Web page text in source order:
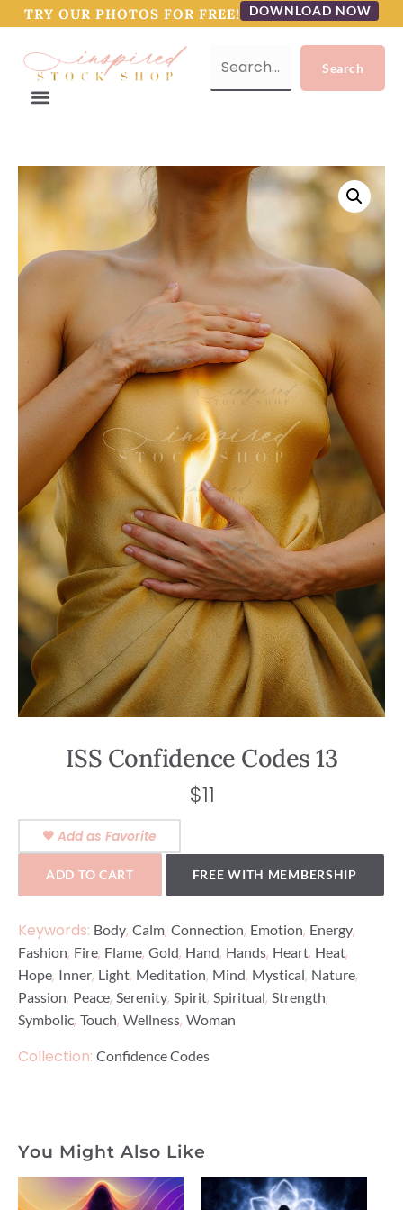
TRY OUR PHOTOS FOR FREE! DOWNLOAD NOW
ISS Confidence Codes 13
$11
Add as Favorite
ADD TO CART FREE WITH MEMBERSHIP
Keywords: Body, Calm, Connection, Emotion, Energy,
Fashion, Fire, Flame, Gold, Hand, Hands, Heart, Heat,
Hope, Inner, Light, Meditation, Mind, Mystical, Nature,
Passion, Peace, Serenity, Spirit, Spiritual, Strength,
Symbolic, Touch, Wellness, Woman
Collection: Confidence Codes
You Might Also Like